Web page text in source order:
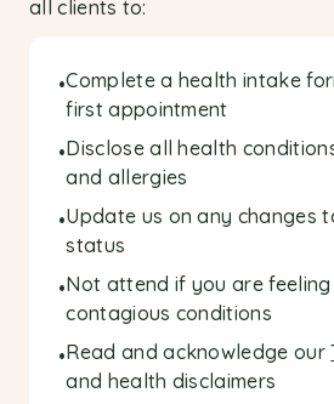
all clients to:
•Complete a health intake
first appointment
•Disclose all health
and allergies
•Update us on any changes
status
•Not attend if you are
contagious conditions
•Read and acknowledge our
and health disclaimers